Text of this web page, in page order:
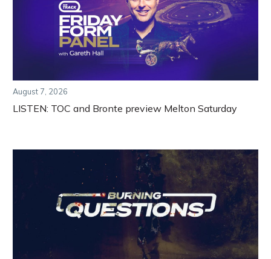
August 7, 2026
LISTEN: TOC and Bronte preview Melton Saturday